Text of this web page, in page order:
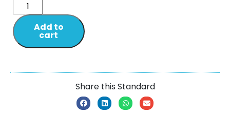
Add to
cart
Share this Standard